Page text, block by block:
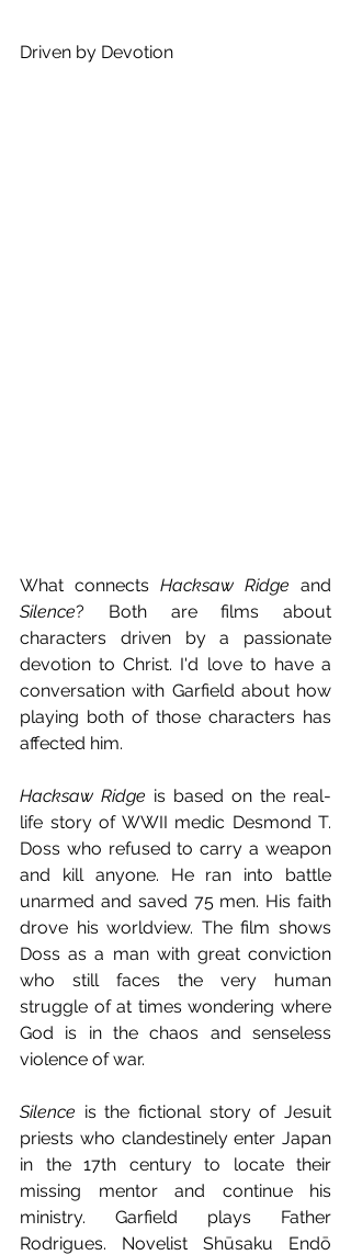
Driven by Devotion
What connects Hacksaw Ridge
Silence? Both are films about
characters driven by a passionate
devotion to Christ. I'd love to have a
conversation with Garfield about how
playing both of those characters has
affected him.
Hacksaw Ridge is based on the real-
life story of WWII medic Desmond T.
Doss who refused to carry a weapon
and kill anyone. He ran into battle
unarmed and saved 75 men. His faith
drove his worldview. The film shows
Doss as a man with great conviction
who still faces the very human
struggle of at times wondering where
God is in the chaos and senseless
violence of war.
Silence is the fictional story of Jesuit
priests who clandestinely enter Japan
in the 17th century to locate their
missing mentor and continue his
ministry. Garfield plays Father
Rodrigues. Novelist Shūsaku Endō